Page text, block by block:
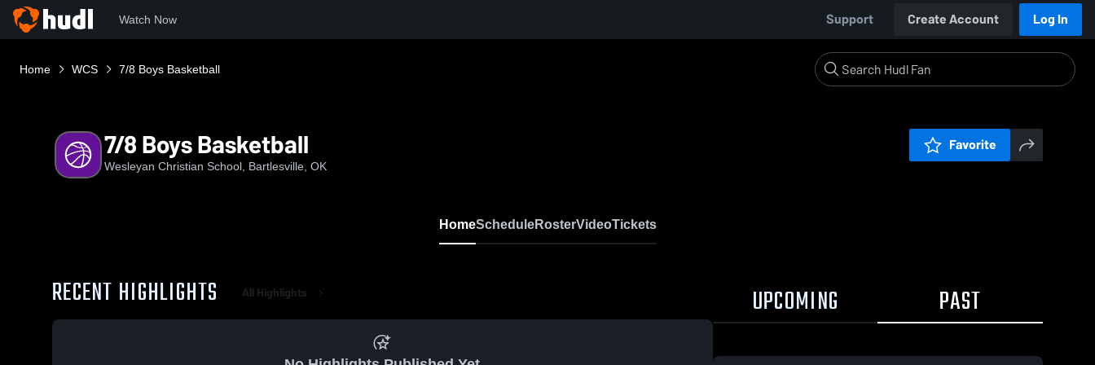
Watch Now Support Create Account Log In
Home WCS 7/8 Boys Basketball
7/8 Boys Basketball
Wesleyan Christian School, Bartlesville, OK
Favorite
HomeScheduleRosterVideoTickets
RECENT HIGHLIGHTS All Highlights UPCOMING PAST